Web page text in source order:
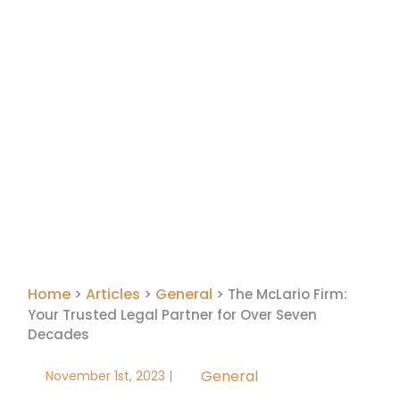
Home > Articles > General > The McLario Firm:
Your Trusted Legal Partner for Over Seven
Decades
November 1st, 2023 | General